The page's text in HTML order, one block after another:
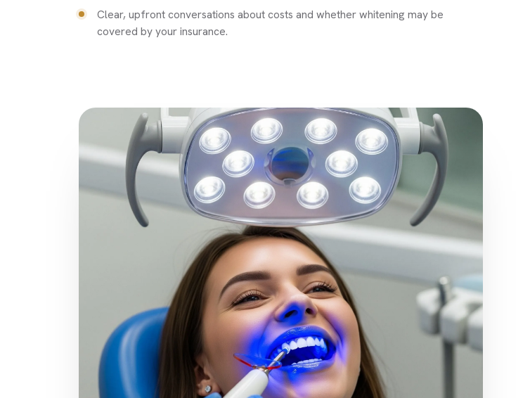
Clear, upfront conversations about costs and whether whitening may be
covered by your insurance.